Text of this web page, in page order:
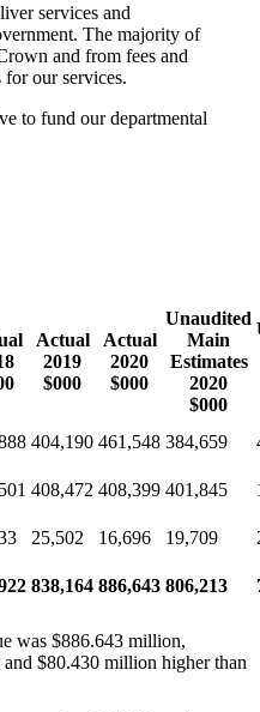
services and
The majority of
and from fees and
our services.
to fund our departmental
Actual
2019
$000
Actual
2020
$000
Unaudited
Main
Estimates
2020
$000
404,190 461,548 384,659
408,472 408,399 401,845
25,502 16,696 19,709
838,164 886,643 806,213
was $886.643 million,
$80.430 million higher than